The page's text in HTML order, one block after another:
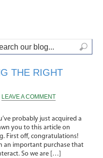
THE RIGHT
LEAVE A COMMENT
probably just acquired a
you to this article on
First off, congratulations!
an important purchase that
So we are […]